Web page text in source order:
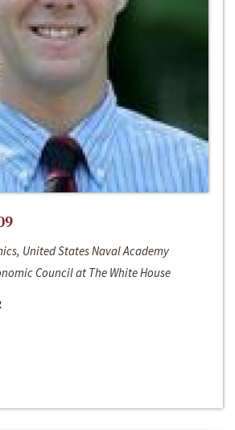
United States Naval Academy
Council at The White House